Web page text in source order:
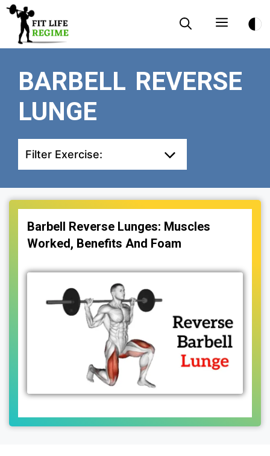
Skip
content
Menu
BARBELL REVERSE
LUNGE
Filter Exercise:
Barbell Reverse Lunges: Muscles
Worked, Benefits And Foam